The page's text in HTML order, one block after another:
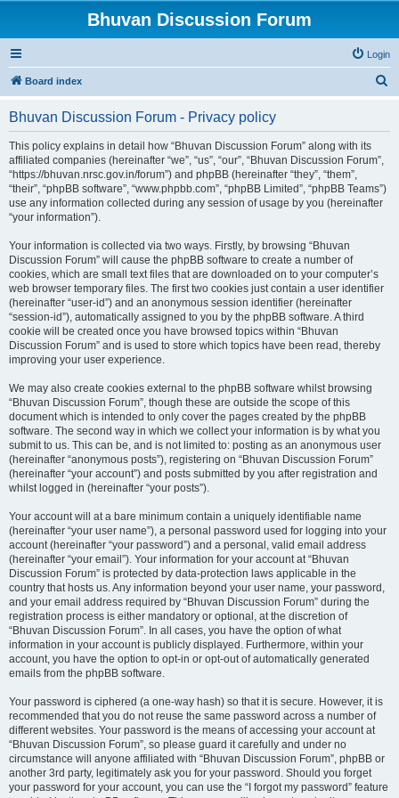
Bhuvan Discussion Forum
Login
Board index
Bhuvan Discussion Forum - Privacy policy
This policy explains in detail how “Bhuvan Discussion Forum” along with its
affiliated companies (hereinafter “we”, “us”, “our”, “Bhuvan Discussion Forum”,
“https://bhuvan.nrsc.gov.in/forum”) and phpBB (hereinafter “they”, “them”,
“their”, “phpBB software”, “www.phpbb.com”, “phpBB Limited”, “phpBB Teams”)
use any information collected during any session of usage by you (hereinafter
“your information”).
Your information is collected via two ways. Firstly, by browsing “Bhuvan
Discussion Forum” will cause the phpBB software to create a number of
cookies, which are small text files that are downloaded on to your computer’s
web browser temporary files. The first two cookies just contain a user identifier
(hereinafter “user-id”) and an anonymous session identifier (hereinafter
“session-id”), automatically assigned to you by the phpBB software. A third
cookie will be created once you have browsed topics within “Bhuvan
Discussion Forum” and is used to store which topics have been read, thereby
improving your user experience.
We may also create cookies external to the phpBB software whilst browsing
“Bhuvan Discussion Forum”, though these are outside the scope of this
document which is intended to only cover the pages created by the phpBB
software. The second way in which we collect your information is by what you
submit to us. This can be, and is not limited to: posting as an anonymous user
(hereinafter “anonymous posts”), registering on “Bhuvan Discussion Forum”
(hereinafter “your account”) and posts submitted by you after registration and
whilst logged in (hereinafter “your posts”).
Your account will at a bare minimum contain a uniquely identifiable name
(hereinafter “your user name”), a personal password used for logging into your
account (hereinafter “your password”) and a personal, valid email address
(hereinafter “your email”). Your information for your account at “Bhuvan
Discussion Forum” is protected by data-protection laws applicable in the
country that hosts us. Any information beyond your user name, your password,
and your email address required by “Bhuvan Discussion Forum” during the
registration process is either mandatory or optional, at the discretion of
“Bhuvan Discussion Forum”. In all cases, you have the option of what
information in your account is publicly displayed. Furthermore, within your
account, you have the option to opt-in or opt-out of automatically generated
emails from the phpBB software.
Your password is ciphered (a one-way hash) so that it is secure. However, it is
recommended that you do not reuse the same password across a number of
different websites. Your password is the means of accessing your account at
“Bhuvan Discussion Forum”, so please guard it carefully and under no
circumstance will anyone affiliated with “Bhuvan Discussion Forum”, phpBB or
another 3rd party, legitimately ask you for your password. Should you forget
your password for your account, you can use the “I forgot my password” feature